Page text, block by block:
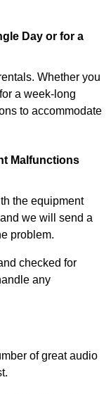
Day or for a
Whether you
a week-long
to accommodate
Malfunctions
the equipment
we will send a
problem.
checked for
any
of great audio